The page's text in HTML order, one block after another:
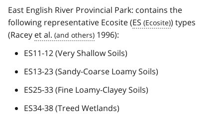
East English River Provincial Park: contains the
following representative Ecosite (ES
) types
(Racey et al.
1996):
ES11-12 (Very Shallow Soils)
ES13-23 (Sandy-Coarse Loamy Soils)
ES25-33 (Fine Loamy-Clayey Soils)
ES34-38 (Treed Wetlands)